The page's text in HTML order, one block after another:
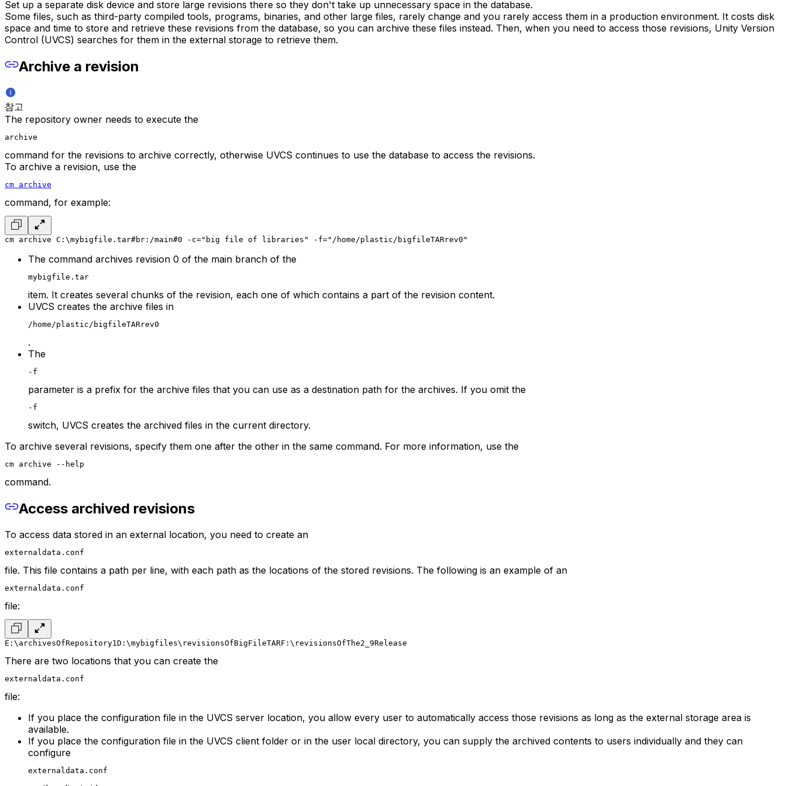
Set up a separate disk device and store large revisions there so they don't take up unnecessary space in the database.
Some files, such as third-party compiled tools, programs, binaries, and other large files, rarely change and you rarely access them in a production environment. It costs disk
space and time to store and retrieve these revisions from the database, so you can archive these files instead. Then, when you need to access those revisions, Unity Version
Control (UVCS) searches for them in the external storage to retrieve them.
Archive a revision
참고
The repository owner needs to execute the
archive
command for the revisions to archive correctly, otherwise UVCS continues to use the database to access the revisions.
To archive a revision, use the
cm archive
command, for example:
cm archive C:\mybigfile.tar#br:/main#0 -c="big file of libraries" -f="/home/plastic/bigfileTARrev0"
The command archives revision 0 of the main branch of the
mybigfile.tar
item. It creates several chunks of the revision, each one of which contains a part of the revision content.
UVCS creates the archive files in
/home/plastic/bigfileTARrev0
.
The
-f
parameter is a prefix for the archive files that you can use as a destination path for the archives. If you omit the
-f
switch, UVCS creates the archived files in the current directory.
To archive several revisions, specify them one after the other in the same command. For more information, use the
cm archive --help
command.
Access archived revisions
To access data stored in an external location, you need to create an
externaldata.conf
file. This file contains a path per line, with each path as the locations of the stored revisions. The following is an example of an
externaldata.conf
file:
E:\archivesOfRepository1D:\mybigfiles\revisionsOfBigFileTARF:\revisionsOfThe2_9Release
There are two locations that you can create the
externaldata.conf
file:
If you place the configuration file in the UVCS server location, you allow every user to automatically access those revisions as long as the external storage area is
available.
If you place the configuration file in the UVCS client folder or in the user local directory, you can supply the archived contents to users individually and they can
configure
externaldata.conf